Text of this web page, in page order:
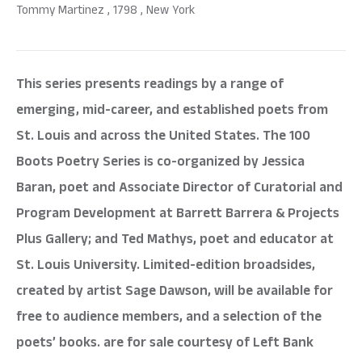
Tommy Martinez , 1798 , New York
This series presents readings by a range of
emerging, mid-career, and established poets from
St. Louis and across the United States. The 100
Boots Poetry Series is co-organized by Jessica
Baran, poet and Associate Director of Curatorial and
Program Development at Barrett Barrera & Projects
Plus Gallery; and Ted Mathys, poet and educator at
St. Louis University. Limited-edition broadsides,
created by artist Sage Dawson, will be available for
free to audience members, and a selection of the
poets’ books. are for sale courtesy of Left Bank